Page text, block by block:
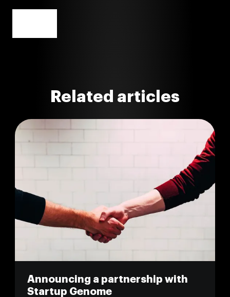
Related articles
Announcing a partnership with
Startup Genome